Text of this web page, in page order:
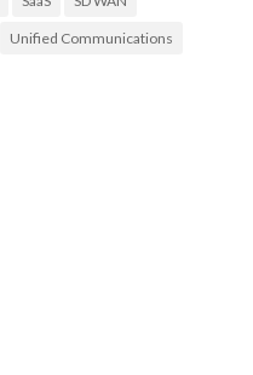
Unified Communications